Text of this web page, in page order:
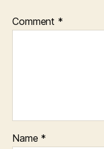
Comment *
Name *